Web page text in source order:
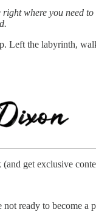
right where you need
Left the labyrinth,
get exclusive
ready to become a